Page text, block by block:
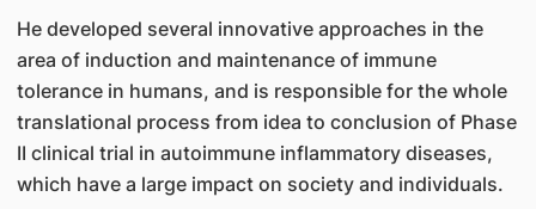
He developed several innovative approaches in the
area of induction and maintenance of immune
tolerance in humans, and is responsible for the whole
translational process from idea to conclusion of Phase
II clinical trial in autoimmune inflammatory diseases,
which have a large impact on society and individuals.